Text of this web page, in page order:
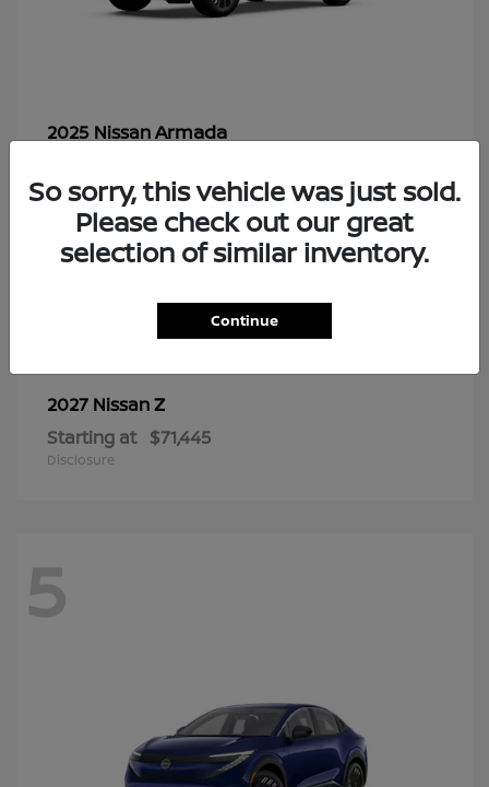
2025 NissanArmada
Disclosure
2027 NissanZ
Starting at $71,445
Disclosure
5
So sorry, this vehicle was just sold.
Please check out our great
selection of similar inventory.
Continue